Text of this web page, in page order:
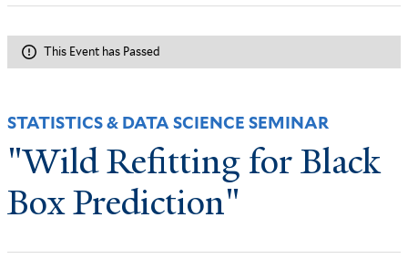
This Event has Passed
STATISTICS & DATA SCIENCE SEMINAR
"Wild Refitting for Black
Box Prediction"